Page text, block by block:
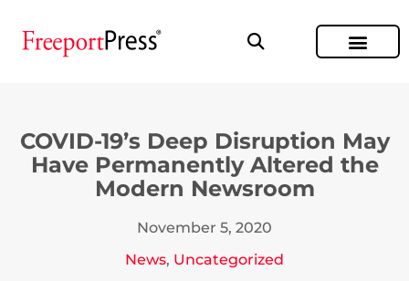
COVID-19’s Deep Disruption May
Have Permanently Altered the
Modern Newsroom
November 5, 2020
News, Uncategorized